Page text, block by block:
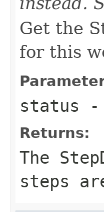
Get the
for this
status -
Returns:
The
steps